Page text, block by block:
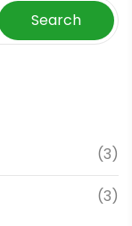
Search
(3)
(3)